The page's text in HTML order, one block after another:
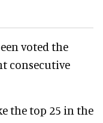
voted the
consecutive
the top 25 in the